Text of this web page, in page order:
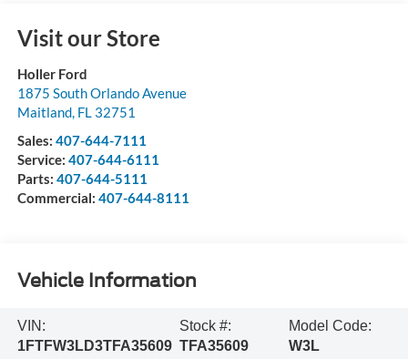
Visit our Store
Holler Ford
1875 South Orlando Avenue
Maitland, FL 32751
Sales: 407-644-7111
Service: 407-644-6111
Parts: 407-644-5111
Commercial: 407-644-8111
Vehicle Information
VIN:
1FTFW3LD3TFA35609
Stock #:
TFA35609
Model Code:
W3L